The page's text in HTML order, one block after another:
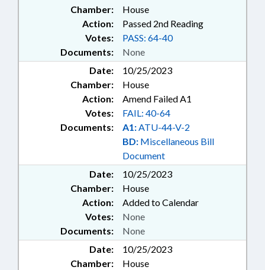
Chamber:
House
Action:
Passed 2nd Reading
Documents: None
Votes: PASS: 64-40
Date:
10/25/2023
Chamber:
House
Action:
Amend Failed A1
Documents: A1:ATU-44-V-2
BD: Miscellaneous Bill
Document
Votes: FAIL: 40-64
Date:
10/25/2023
Chamber:
House
Action:
Added to Calendar
Documents: None
Votes: None
Date:
10/25/2023
Chamber:
House